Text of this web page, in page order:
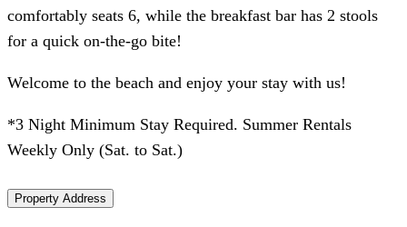
comfortably seats 6, while the breakfast bar has 2 stools
for a quick on-the-go bite!
Welcome to the beach and enjoy your stay with us!
*3 Night Minimum Stay Required. Summer Rentals
Weekly Only (Sat. to Sat.)
Property Address